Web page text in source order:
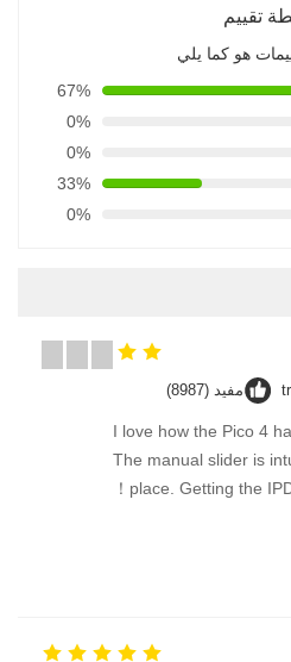
تقييم
هو كما يلي
67%
0%
0%
33%
0%
مفيد (8987)
"I love how the Pico 4
The manual slider is
place. Getting the